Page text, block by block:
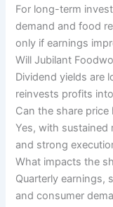
For long-term
demand and food
only if earnings
Will Jubilant
Dividend yields are
reinvests profits
Can the share price
Yes, with sustained
and strong
What impacts the
Quarterly earnings,
and consumer